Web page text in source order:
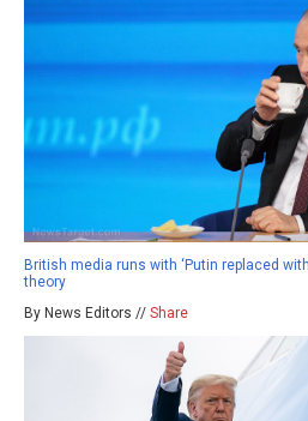
British media runs with ‘Putin replaced
theory
By News Editors // Share